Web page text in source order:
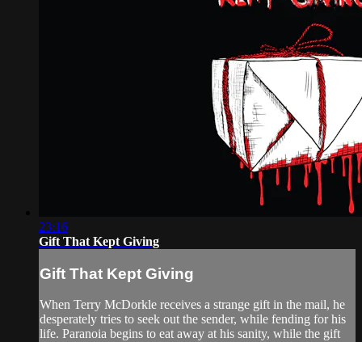
23:16
Gift That Kept Giving
Gift That Kept Giving
When Terry McDorkle receives a strange gift in the mail, he
desperately tries to seek out the sender, while fending for his
life. Paranoia begins to eat away at his sanity, while the gift